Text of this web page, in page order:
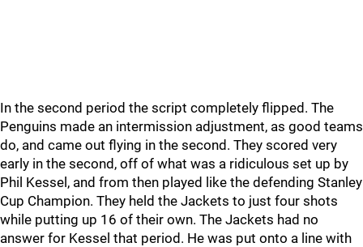
In the second period the script completely flipped. The
Penguins made an intermission adjustment, as good teams
do, and came out flying in the second. They scored very
early in the second, off of what was a ridiculous set up by
Phil Kessel, and from then played like the defending Stanley
Cup Champion. They held the Jackets to just four shots
while putting up 16 of their own. The Jackets had no
answer for Kessel that period. He was put onto a line with